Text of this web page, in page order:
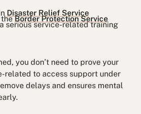
Disaster Relief Service
theBorder Protection Service
serious service-related training
you don’t need to prove your
related to access support under
delays and ensures mental